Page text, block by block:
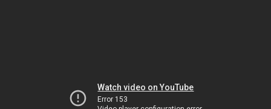
Watch video on YouTube
Error 153